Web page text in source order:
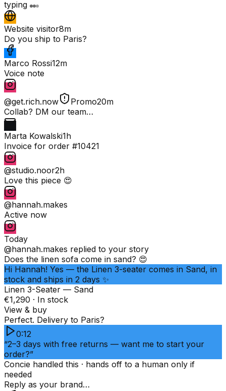
typing
Website visitor8m
Do you ship to Paris?
Marco Rossi12m
Voice note
@get.rich.now Promo20m
Collab? DM our team…
Marta Kowalski1h
Invoice for order #10421
@studio.noor2h
Love this piece 😍
@hannah.makes
Active now
Today
@hannah.makes replied to your story
Does the linen sofa come in sand? 😍
Hi Hannah! Yes — the Linen 3-seater comes in Sand, in
stock and ships in 2 days ✨
Linen 3-Seater — Sand
€1,290 · In stock
View & buy
Perfect. Delivery to Paris?
0:12
“2–3 days with free returns — want me to start your
order?”
Concie handled this · hands off to a human only if
needed
Reply as your brand…